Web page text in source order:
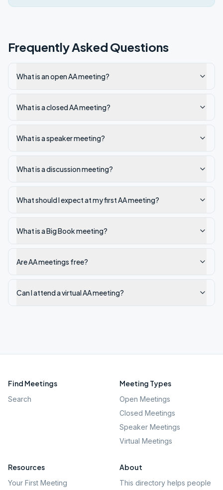
Frequently Asked Questions
What is an open AA meeting?
What is a closed AA meeting?
What is a speaker meeting?
What is a discussion meeting?
What should I expect at my first AA meeting?
What is a Big Book meeting?
Are AA meetings free?
Can I attend a virtual AA meeting?
Find Meetings
Search
Meeting Types
Open Meetings
Closed Meetings
Speaker Meetings
Virtual Meetings
Resources
Your First Meeting
About
This directory helps people